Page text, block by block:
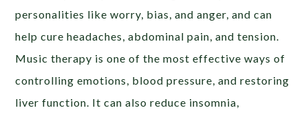
personalities like worry, bias, and anger, and can
help cure headaches, abdominal pain, and tension.
Music therapy is one of the most effective ways of
controlling emotions, blood pressure, and restoring
liver function. It can also reduce insomnia,